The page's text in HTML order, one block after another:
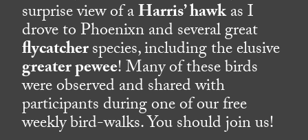
surprise view of aHarris’ hawkas I
drove to Phoenixn and several great
flycatcherspecies, including the elusive
greater pewee! Many of these birds
were observed and shared with
participants during one of our free
weekly bird-walks. You should join us!